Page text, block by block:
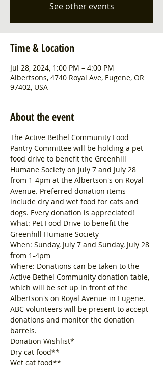
See other events
Time & Location
Jul 28, 2024, 1:00 PM – 4:00 PM
Albertsons, 4740 Royal Ave, Eugene, OR
97402, USA
About the event
The Active Bethel Community Food
Pantry Committee will be holding a pet
food drive to benefit the Greenhill
Humane Society on July 7 and July 28
from 1-4pm at the Albertson's on Royal
Avenue. Preferred donation items
include dry and wet food for cats and
dogs. Every donation is appreciated!
What: Pet Food Drive to benefit the
Greenhill Humane Society
When: Sunday, July 7 and Sunday, July 28
from 1-4pm
Where: Donations can be taken to the
Active Bethel Community donation table,
which will be set up in front of the
Albertson's on Royal Avenue in Eugene.
ABC volunteers will be present to accept
donations and monitor the donation
barrels.
Donation Wishlist*
Dry cat food**
Wet cat food**